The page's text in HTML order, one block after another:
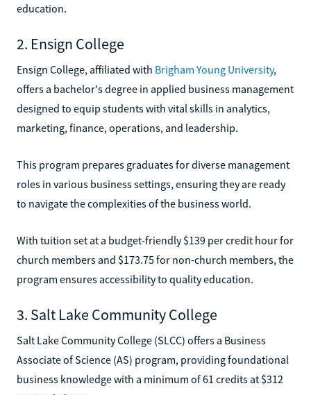
education.
2. Ensign College
Ensign College, affiliated with Brigham Young University,
offers a bachelor's degree in applied business management
designed to equip students with vital skills in analytics,
marketing, finance, operations, and leadership.
This program prepares graduates for diverse management
roles in various business settings, ensuring they are ready
to navigate the complexities of the business world.
With tuition set at a budget-friendly $139 per credit hour for
church members and $173.75 for non-church members, the
program ensures accessibility to quality education.
3. Salt Lake Community College
Salt Lake Community College (SLCC) offers a Business
Associate of Science (AS) program, providing foundational
business knowledge with a minimum of 61 credits at $312